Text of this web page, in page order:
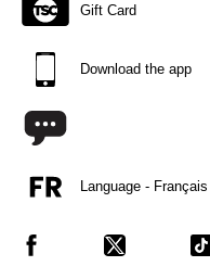
Gift Card
Download the app
Language - Français